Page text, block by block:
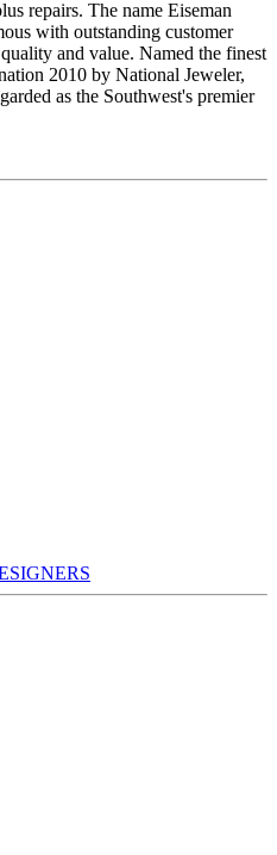
repairs. The name Eiseman
with outstanding customer
and value. Named the finest
2010 by National Jeweler,
as the Southwest's premier